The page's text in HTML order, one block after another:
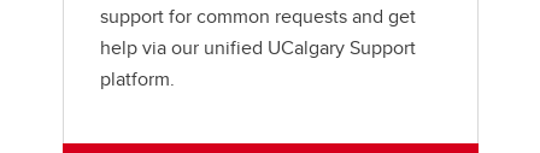
support for common requests and get
help via our unified UCalgary Support
platform.